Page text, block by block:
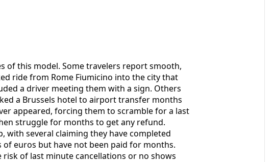
of this model. Some travelers report smooth,
ride from Rome Fiumicino into the city that
a driver meeting them with a sign. Others
a Brussels hotel to airport transfer months
appeared, forcing them to scramble for a last
struggle for months to get any refund.
with several claiming they have completed
euros but have not been paid for months.
of last minute cancellations or no shows